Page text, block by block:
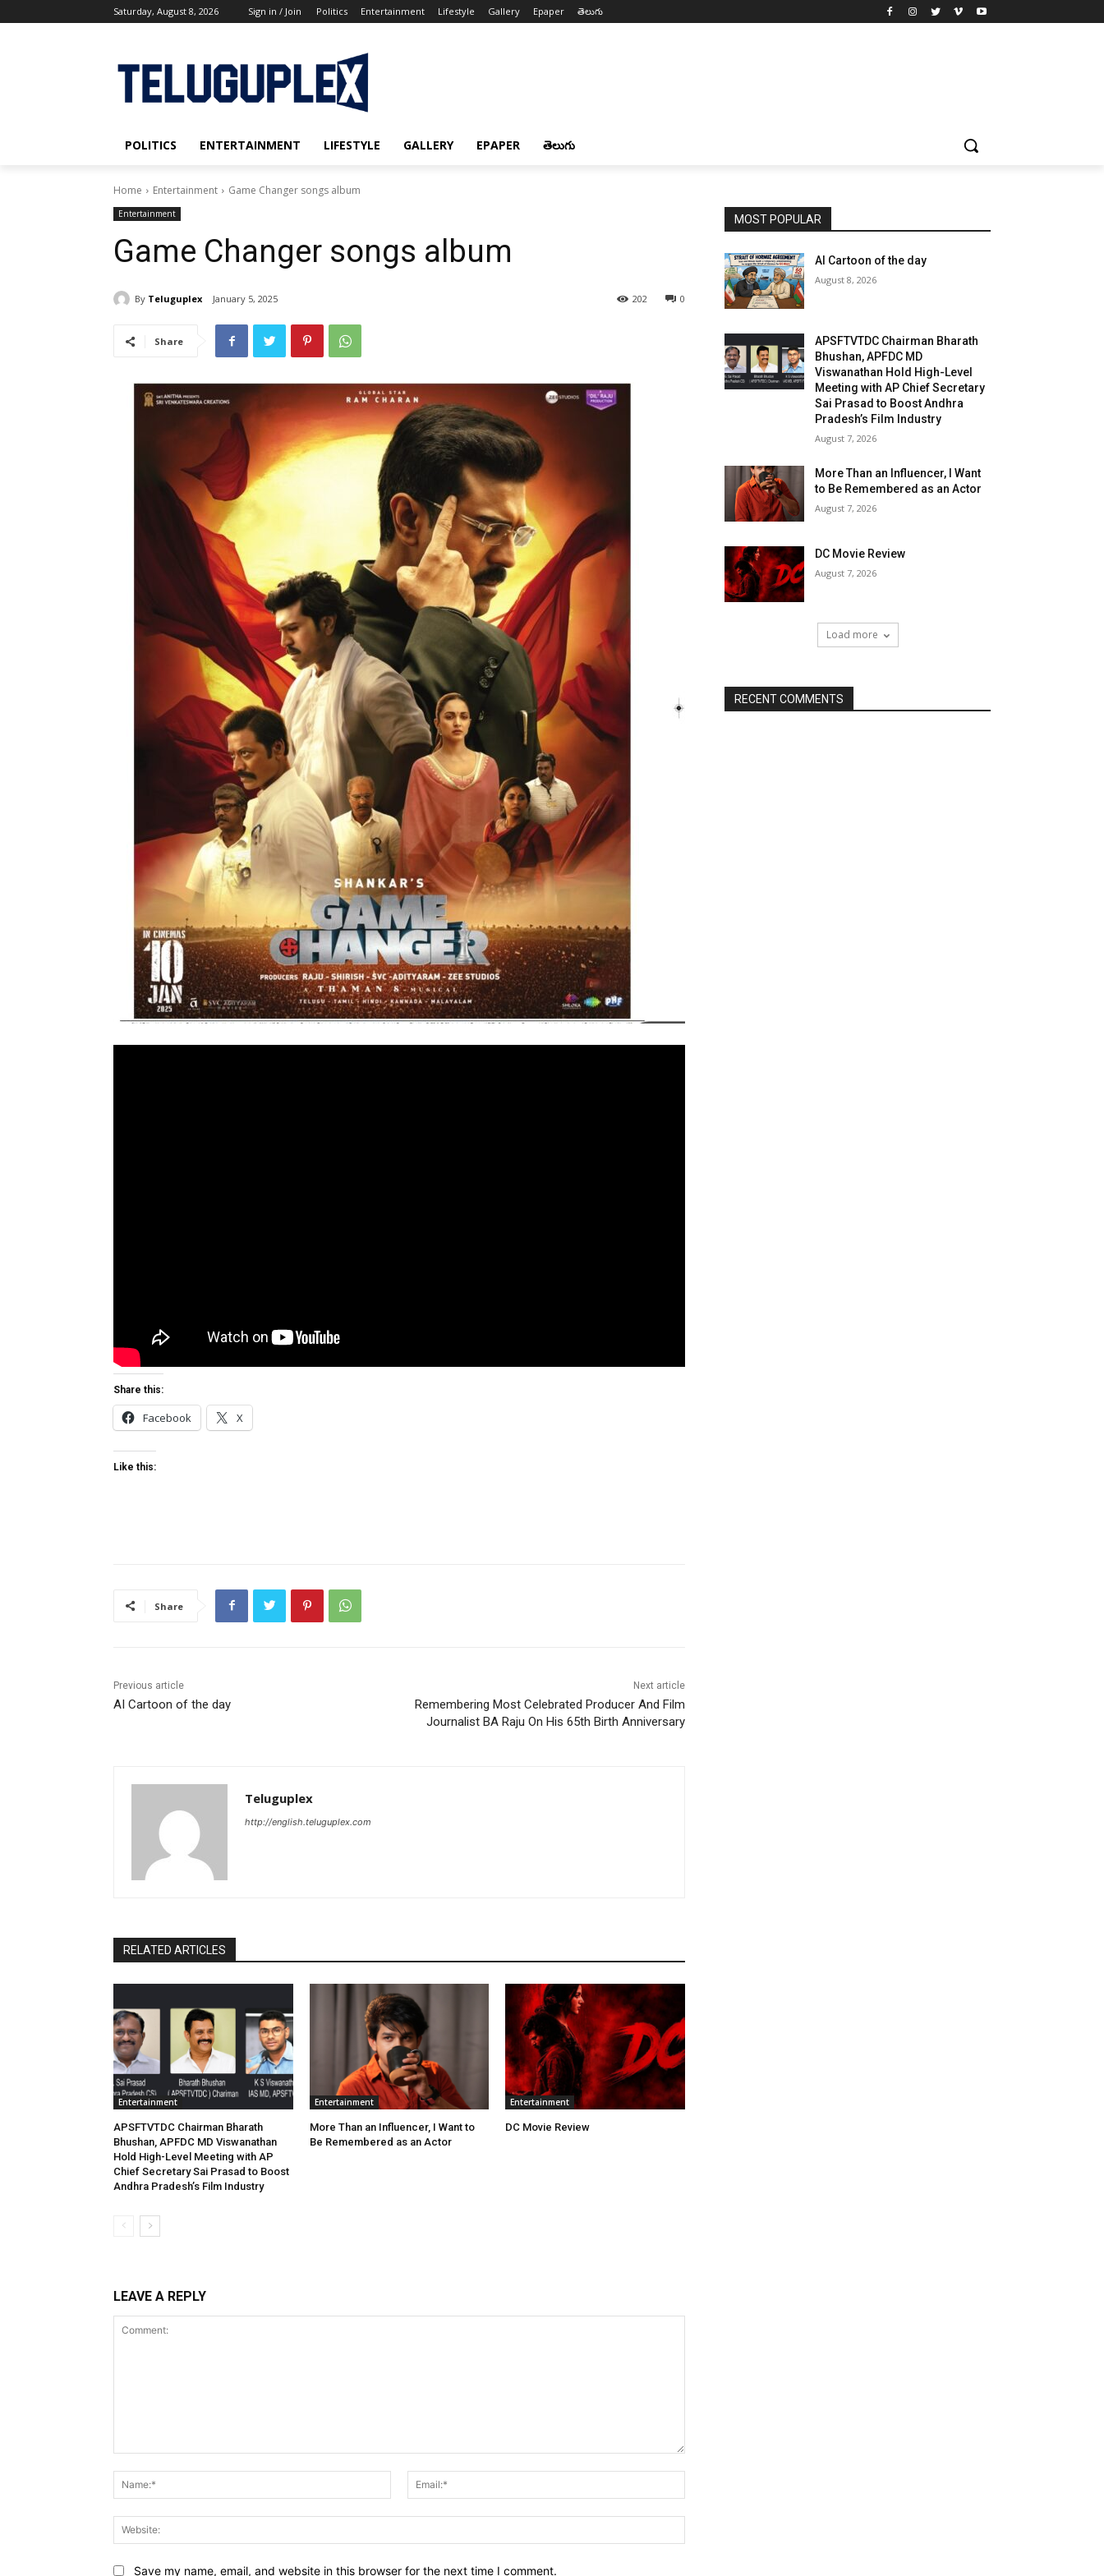
Saturday, August 8, 2026 Sign in / Join Politics Entertainment Lifestyle Gallery Epaper తెలుగు
POLITICS ENTERTAINMENT LIFESTYLE GALLERY EPAPER తెలుగు
Home Entertainment Game Changer songs album
Entertainment
Game Changer songs album
By Teluguplex January 5, 2025 0
202
Share
Share this:
Facebook X
Like this:
Share
Previous article
AI Cartoon of the day
Next article
Remembering Most Celebrated Producer And Film
Journalist BA Raju On His 65th Birth Anniversary
Teluguplex
http://english.teluguplex.com
RELATED ARTICLES
Entertainment
APSFTVTDC Chairman Bharath
Bhushan, APFDC MD Viswanathan
Hold High-Level Meeting with AP
Chief Secretary Sai Prasad to Boost
Andhra Pradesh’s Film Industry
Entertainment
More Than an Influencer, I Want to
Be Remembered as an Actor
Entertainment
DC Movie Review
LEAVE A REPLY
Name:*
Save my name, email, and website in this browser for the next time I comment.
MOST POPULAR
AI Cartoon of the day
August 8, 2026
APSFTVTDC Chairman Bharath
Bhushan, APFDC MD
Viswanathan Hold High-Level
Meeting with AP Chief Secretary
Sai Prasad to Boost Andhra
Pradesh’s Film Industry
August 7, 2026
More Than an Influencer, I Want
to Be Remembered as an Actor
August 7, 2026
DC Movie Review
August 7, 2026
Load more
RECENT COMMENTS